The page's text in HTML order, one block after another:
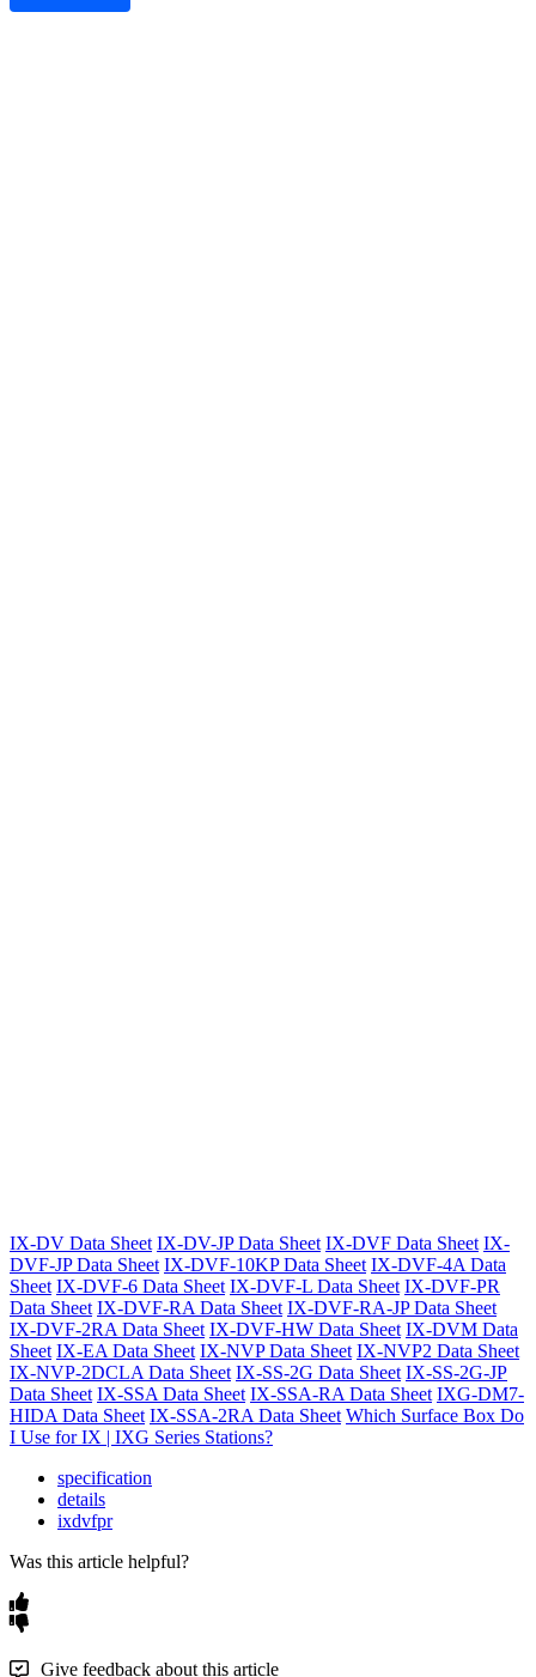
IX-DV Data Sheet IX-DV-JP Data Sheet IX-DVF Data Sheet IX-
DVF-JP Data Sheet IX-DVF-10KP Data Sheet IX-DVF-4A Data
Sheet IX-DVF-6 Data Sheet IX-DVF-L Data Sheet IX-DVF-PR
Data Sheet IX-DVF-RA Data Sheet IX-DVF-RA-JP Data Sheet
IX-DVF-2RA Data Sheet IX-DVF-HW Data Sheet IX-DVM Data
Sheet IX-EA Data Sheet IX-NVP Data Sheet IX-NVP2 Data Sheet
IX-NVP-2DCLA Data Sheet IX-SS-2G Data Sheet IX-SS-2G-JP
Data Sheet IX-SSA Data Sheet IX-SSA-RA Data Sheet IXG-DM7-
HIDA Data Sheet IX-SSA-2RA Data Sheet Which Surface Box Do
I Use for IX | IXG Series Stations?
specification
details
ixdvfpr
Was this article helpful?
Give feedback about this article